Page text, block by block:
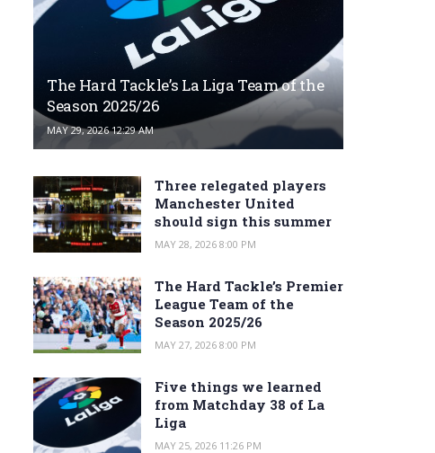
The Hard Tackle’s La Liga Team of the
Season 2025/26
MAY 29, 2026 12:29 AM
Three relegated players
Manchester United
should sign this summer
MAY 28, 2026 8:00 PM
The Hard Tackle’s Premier
League Team of the
Season 2025/26
MAY 27, 2026 8:00 PM
Five things we learned
from Matchday 38 of La
Liga
MAY 25, 2026 11:26 PM